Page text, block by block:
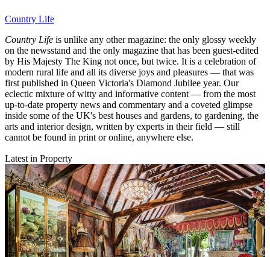
Country Life
Country Life is unlike any other magazine: the only glossy weekly
on the newsstand and the only magazine that has been guest-edited
by His Majesty The King not once, but twice. It is a celebration of
modern rural life and all its diverse joys and pleasures — that was
first published in Queen Victoria's Diamond Jubilee year. Our
eclectic mixture of witty and informative content — from the most
up-to-date property news and commentary and a coveted glimpse
inside some of the UK's best houses and gardens, to gardening, the
arts and interior design, written by experts in their field — still
cannot be found in print or online, anywhere else.
Latest in Property